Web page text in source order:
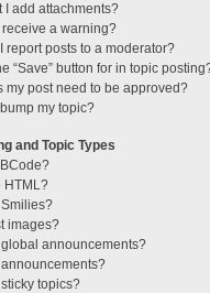
I add attachments?
receive a warning?
report posts to a moderator?
“Save” button for in topic
my post need to be approved?
my topic?
and Topic Types
HTML?
images?
announcements?
topics?